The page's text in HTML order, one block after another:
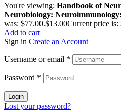
You're viewing: Handbook of
Neurobiology:
was: $77.00.$13.00Current price is:
Add to cart
Sign in Create an Account
Username or email *
Password *
Login
Lost your password?